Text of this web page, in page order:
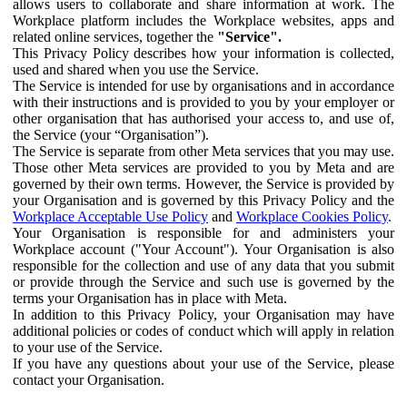
allows users to collaborate and share information at work. The
Workplace platform includes the Workplace websites, apps and
related online services, together the "Service".
This Privacy Policy describes how your information is collected,
used and shared when you use the Service.
The Service is intended for use by organisations and in accordance
with their instructions and is provided to you by your employer or
other organisation that has authorised your access to, and use of,
the Service (your “Organisation”).
The Service is separate from other Meta services that you may use.
Those other Meta services are provided to you by Meta and are
governed by their own terms. However, the Service is provided by
your Organisation and is governed by this Privacy Policy and the
Workplace Acceptable Use Policy and Workplace Cookies Policy.
Your Organisation is responsible for and administers your
Workplace account ("Your Account"). Your Organisation is also
responsible for the collection and use of any data that you submit
or provide through the Service and such use is governed by the
terms your Organisation has in place with Meta.
In addition to this Privacy Policy, your Organisation may have
additional policies or codes of conduct which will apply in relation
to your use of the Service.
If you have any questions about your use of the Service, please
contact your Organisation.